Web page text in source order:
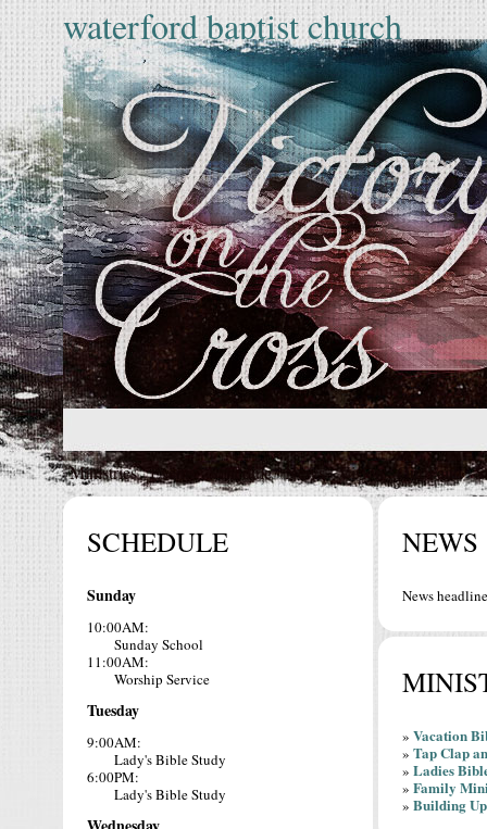
waterford baptist church
Ministries Events Schedule News Vision Our Faith
SCHEDULE
Sunday
10:00AM:
Sunday School
11:00AM:
Worship Service
Tuesday
9:00AM:
Lady's Bible Study
6:00PM:
Lady's Bible Study
NEWS
News
» Vacation
» Tap Clap
» Ladies
» Family
» Building